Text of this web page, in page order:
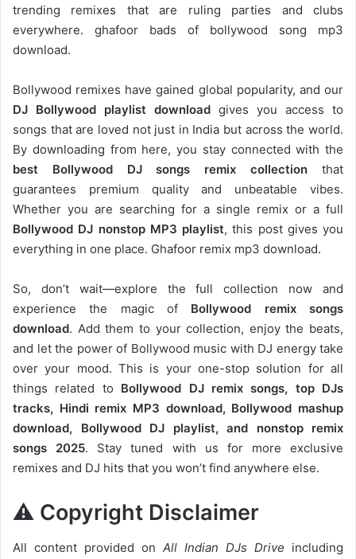
trending remixes that are ruling parties and clubs
everywhere. ghafoor bads of bollywood song mp3
download.
Bollywood remixes have gained global popularity, and our
DJ Bollywood playlist download gives you access to
songs that are loved not just in India but across the world.
By downloading from here, you stay connected with the
best Bollywood DJ songs remix collection that
guarantees premium quality and unbeatable vibes.
Whether you are searching for a single remix or a full
Bollywood DJ nonstopMP3 playlist, this post gives you
everything in one place. Ghafoor remix mp3 download.
So, don’t wait—explore the full collection now and
experience the magic of Bollywood remix songs
download. Add them to your collection, enjoy the beats,
and let the power of Bollywood music with DJ energy take
over your mood. This is your one-stop solution for all
things related to Bollywood DJ remix songs, top DJs
tracks, Hindi remix MP3 download, Bollywood mashup
download, Bollywood DJ playlist, and nonstop remix
songs 2025. Stay tuned with us for more exclusive
remixes and DJ hits that you won’t find anywhere else.
⚠️ Copyright Disclaimer
All content provided on All Indian DJs Drive including